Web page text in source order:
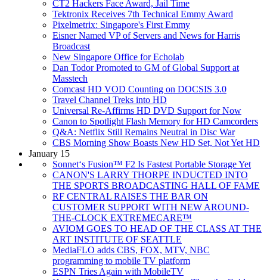
CT2 Hackers Face Award, Jail Time
Tektronix Receives 7th Technical Emmy Award
Pixelmetrix: Singapore's First Emmy
Eisner Named VP of Servers and News for Harris
Broadcast
New Singapore Office for Echolab
Dan Todor Promoted to GM of Global Support at
Masstech
Comcast HD VOD Counting on DOCSIS 3.0
Travel Channel Treks into HD
Universal Re-Affirms HD DVD Support for Now
Canon to Spotlight Flash Memory for HD Camcorders
Q&A: Netflix Still Remains Neutral in Disc War
CBS Morning Show Boasts New HD Set, Not Yet HD
January 15
Sonnet‘s Fusion™ F2 Is Fastest Portable Storage Yet
CANON'S LARRY THORPE INDUCTED INTO
THE SPORTS BROADCASTING HALL OF FAME
RF CENTRAL RAISES THE BAR ON
CUSTOMER SUPPORT WITH NEW AROUND-
THE-CLOCK EXTREMECARE™
AVIOM GOES TO HEAD OF THE CLASS AT THE
ART INSTITUTE OF SEATTLE
MediaFLO adds CBS, FOX, MTV, NBC
programming to mobile TV platform
ESPN Tries Again with MobileTV